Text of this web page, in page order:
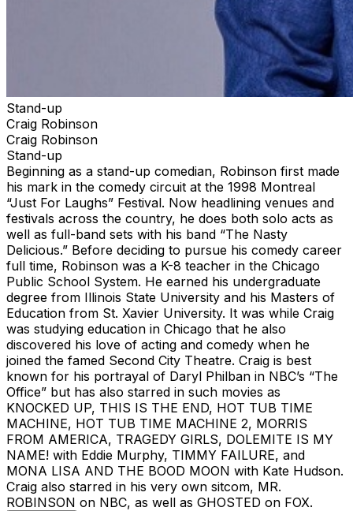
Stand-up
Craig Robinson
Craig Robinson
Stand-up
Beginning as a stand-up comedian, Robinson first made
his mark in the comedy circuit at the 1998 Montreal
“Just For Laughs” Festival. Now headlining venues and
festivals across the country, he does both solo acts as
well as full-band sets with his band “The Nasty
Delicious.” Before deciding to pursue his comedy career
full time, Robinson was a K-8 teacher in the Chicago
Public School System. He earned his undergraduate
degree from Illinois State University and his Masters of
Education from St. Xavier University. It was while Craig
was studying education in Chicago that he also
discovered his love of acting and comedy when he
joined the famed Second City Theatre. Craig is best
known for his portrayal of Daryl Philban in NBC’s “The
Office” but has also starred in such movies as
KNOCKED UP, THIS IS THE END, HOT TUB TIME
MACHINE, HOT TUB TIME MACHINE 2, MORRIS
FROM AMERICA, TRAGEDY GIRLS, DOLEMITE IS MY
NAME! with Eddie Murphy, TIMMY FAILURE, and
MONA LISA AND THE BOOD MOON with Kate Hudson.
Craig also starred in his very own sitcom, MR.
ROBINSON on NBC, as well as GHOSTED on FOX.